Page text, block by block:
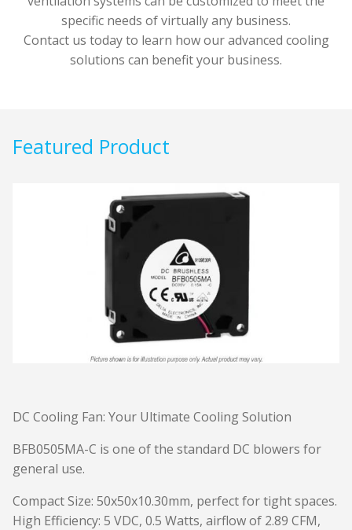
specific needs of virtually any business.
Contact us today to learn how our advanced cooling
solutions can benefit your business.
Featured Product
DC Cooling Fan: Your Ultimate Cooling Solution
BFB0505MA-C is one of the standard DC blowers for
general use.
Compact Size: 50x50x10.30mm, perfect for tight spaces.
High Efficiency: 5 VDC, 0.5 Watts, airflow of 2.89 CFM,